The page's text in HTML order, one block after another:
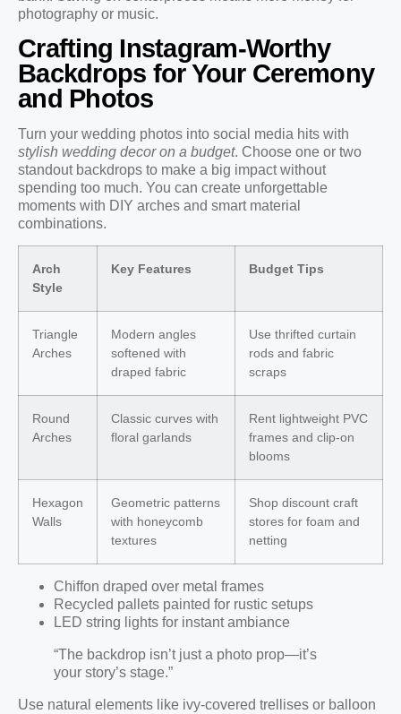
photography or music.
Crafting Instagram-Worthy
Backdrops for Your Ceremony
and Photos
Turn your wedding photos into social media hits with
stylish wedding decor on a budget. Choose one or two
standout backdrops to make a big impact without
spending too much. You can create unforgettable
moments with DIY arches and smart material
combinations.
Arch
Style
Key Features Budget Tips
Triangle
Arches
Modern angles
softened with
draped fabric
Use thrifted curtain
rods and fabric
scraps
Round
Arches
Classic curves with
floral garlands
Rent lightweight PVC
frames and clip-on
blooms
Hexagon
Walls
Geometric patterns
with honeycomb
textures
Shop discount craft
stores for foam and
netting
Chiffon draped over metal frames
Recycled pallets painted for rustic setups
LED string lights for instant ambiance
“The backdrop isn’t just a photo prop—it’s
your story’s stage.”
Use natural elements like ivy-covered trellises or balloon